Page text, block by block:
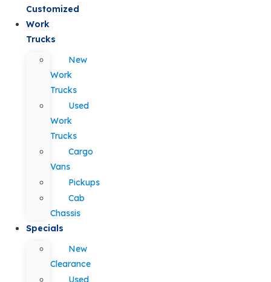
Customized
Work
Trucks
New
Work
Trucks
Used
Work
Trucks
Cargo
Vans
Pickups
Cab
Chassis
Specials
New
Clearance
Used